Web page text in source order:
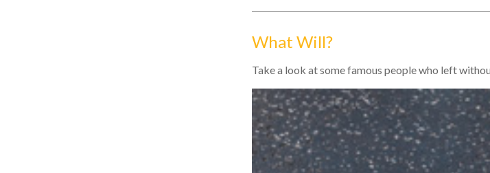
What Will?
Take a look at some famous people who left